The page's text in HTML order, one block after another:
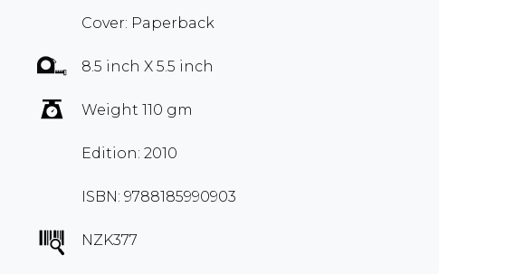
Cover: Paperback
8.5 inch X 5.5 inch
Weight 110 gm
Edition: 2010
ISBN: 9788185990903
NZK377